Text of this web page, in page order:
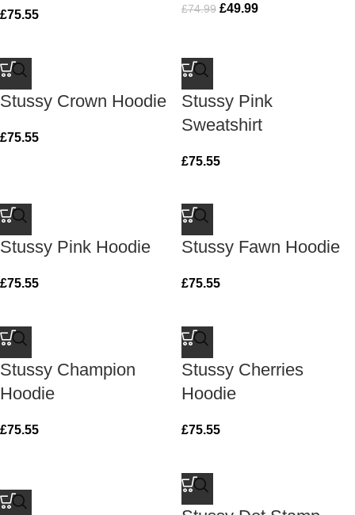
£75.55 £74.99 £49.99
Stussy Crown Hoodie
£75.55
Stussy Pink
Sweatshirt
£75.55
Stussy Pink Hoodie
£75.55
Stussy Fawn Hoodie
£75.55
Stussy Champion
Hoodie
£75.55
Stussy Cherries
Hoodie
£75.55